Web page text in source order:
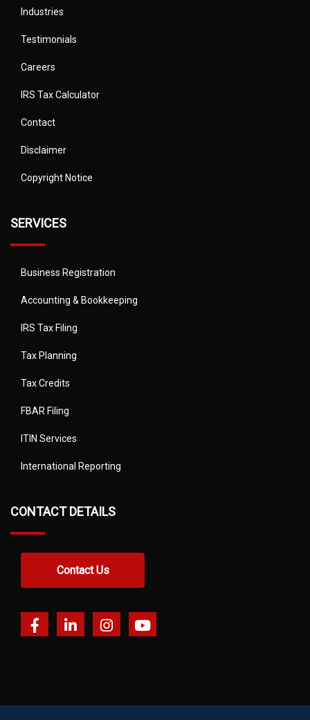
Industries
Testimonials
Careers
IRS Tax Calculator
Contact
Disclaimer
Copyright Notice
SERVICES
Business Registration
Accounting & Bookkeeping
IRS Tax Filing
Tax Planning
Tax Credits
FBAR Filing
ITIN Services
International Reporting
CONTACT DETAILS
Contact Us